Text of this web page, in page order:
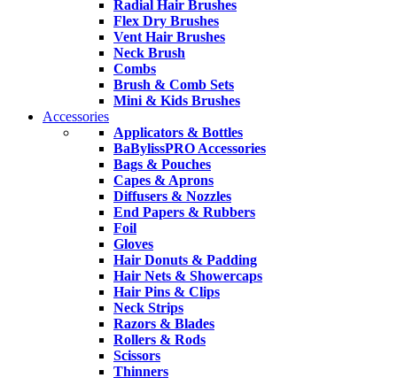
Radial Hair Brushes
Flex Dry Brushes
Vent Hair Brushes
Neck Brush
Combs
Brush & Comb Sets
Mini & Kids Brushes
Accessories
Applicators & Bottles
BaBylissPRO Accessories
Bags & Pouches
Capes & Aprons
Diffusers & Nozzles
End Papers & Rubbers
Foil
Gloves
Hair Donuts & Padding
Hair Nets & Showercaps
Hair Pins & Clips
Neck Strips
Razors & Blades
Rollers & Rods
Scissors
Thinners